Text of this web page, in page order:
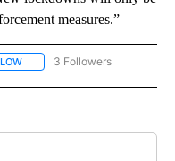
measures.”
FOLLOW "HEALTH" TO
3 Followers